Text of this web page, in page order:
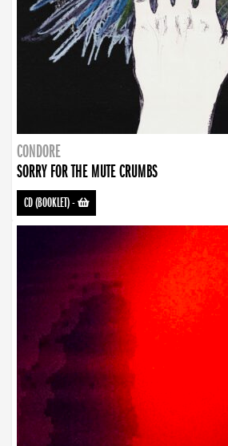
CONDORE
SORRY FOR THE MUTE CRUMBS
CD (BOOKLET)-